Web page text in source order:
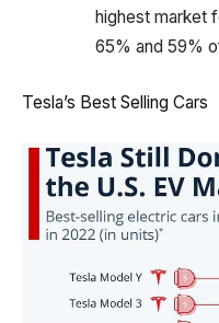
highest market
65% and 59%
Tesla’s Best Selling Cars